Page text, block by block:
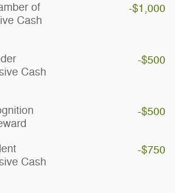
of
Cash
-$1,000
Cash
-$500
-$500
Cash
-$750